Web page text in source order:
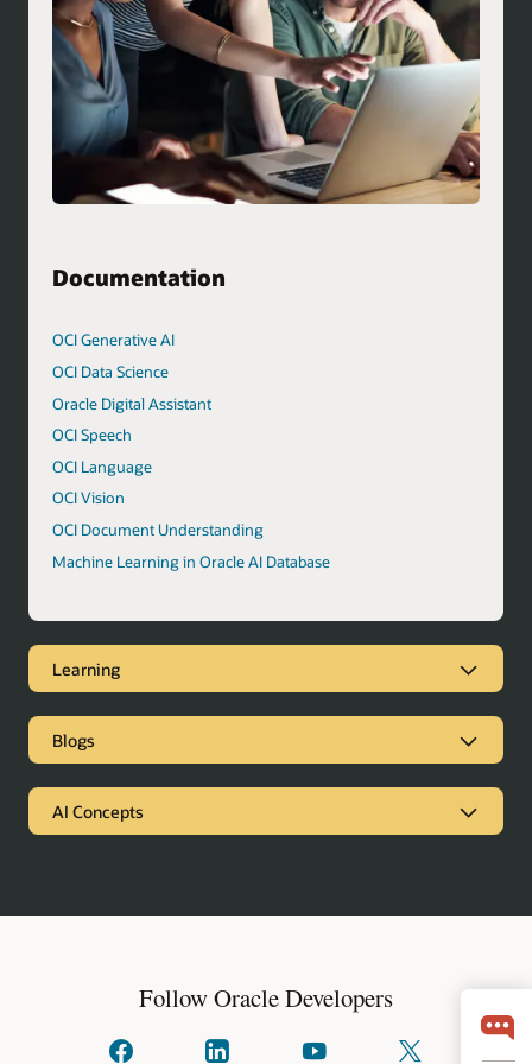
Documentation
OCI Generative AI
OCI Data Science
Oracle Digital Assistant
OCI Speech
OCI Language
OCI Vision
OCI Document Understanding
Machine Learning in Oracle AI Database
Learning
Blogs
AI Concepts
Follow Oracle Developers
Connect Connect Watch Follow